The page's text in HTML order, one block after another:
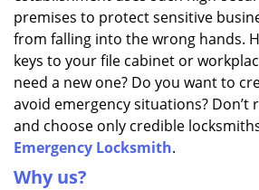
premises to protect sensitive
from falling into the wrong hands.
keys to your file cabinet or
need a new one? Do you want to
avoid emergency situations? Don’t
and choose only credible
Emergency Locksmith.
Why us?